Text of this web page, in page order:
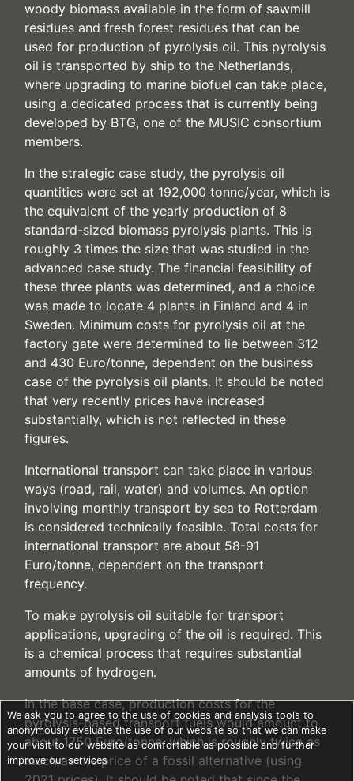
woody biomass available in the form of sawmill
residues and fresh forest residues that can be
used for production of pyrolysis oil. This pyrolysis
oil is transported by ship to the Netherlands,
where upgrading to marine biofuel can take place,
using a dedicated process that is currently being
developed by BTG, one of the MUSIC consortium
members.
In the strategic case study, the pyrolysis oil
quantities were set at 192,000 tonne/year, which is
the equivalent of the yearly production of 8
standard-sized biomass pyrolysis plants. This is
roughly 3 times the size that was studied in the
advanced case study. The financial feasibility of
these three plants was determined, and a choice
was made to locate 4 plants in Finland and 4 in
Sweden. Minimum costs for pyrolysis oil at the
factory gate were determined to lie between 312
and 430 Euro/tonne, dependent on the business
case of the pyrolysis oil plants. It should be noted
that very recently prices have increased
substantially, which is not reflected in these
figures.
International transport can take place in various
ways (road, rail, water) and volumes. An option
involving monthly transport by sea to Rotterdam
is considered technically feasible. Total costs for
international transport are about 58-91
Euro/tonne, dependent on the transport
frequency.
To make pyrolysis oil suitable for transport
applications, upgrading of the oil is required. This
is a chemical process that requires substantial
amounts of hydrogen.
In the base case, production costs for the
pyrolysis-based transport fuels would amount to
about 1750 Euro/tonne, which is roughly twice as
much as the price of a fossil alternative (using
We ask you to agree to the use of cookies and analysis tools to
anonymously evaluate the use of our website so that we can make
your visit to our website as comfortable as possible and further
improve our services